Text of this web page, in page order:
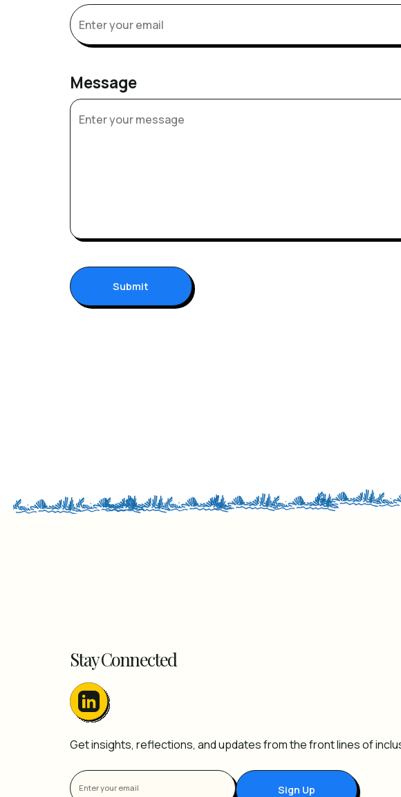
Message
Submit
Stay Connected
Get insights, reflections, and updates from the front lines of
Sign Up